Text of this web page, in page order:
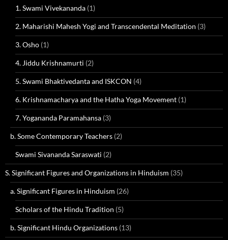
1. Swami Vivekananda (1)
2. Maharishi Mahesh Yogi and Transcendental Meditation (3)
3. Osho (1)
4. Jiddu Krishnamurti (2)
5. Swami Bhaktivedanta and ISKCON (4)
6. Krishnamacharya and the Hatha Yoga Movement (1)
7. Yogananda Paramahansa (3)
b. Some Contemporary Teachers (2)
Swami Sivananda Saraswati (2)
S. Significant Figures and Organizations in Hinduism (35)
a. Significant Figures in Hinduism (26)
Scholars of the Hindu Tradition (5)
b. Significant Hindu Organizations (13)